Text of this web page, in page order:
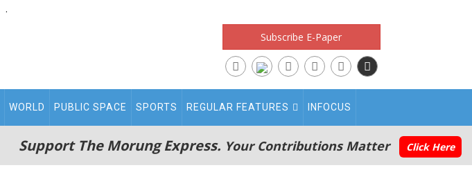
.
Subscribe E-Paper
WORLD PUBLIC SPACE SPORTS REGULAR FEATURES INFOCUS
Support The Morung Express. Your Contributions Matter Click Here